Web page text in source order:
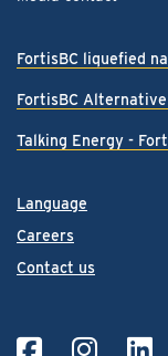
Language
Careers
Contact us
FortisBC liquefied
FortisBC
Talking Energy -